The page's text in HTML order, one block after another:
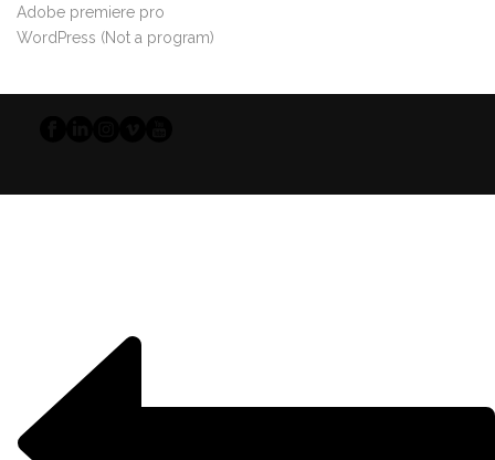
Adobe premiere pro
WordPress (Not a program)